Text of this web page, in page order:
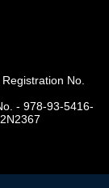
No.
- 978-93-5416-